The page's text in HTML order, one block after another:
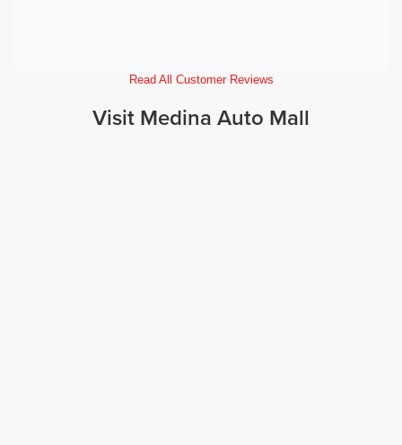
Read All Customer Reviews
Visit Medina Auto Mall